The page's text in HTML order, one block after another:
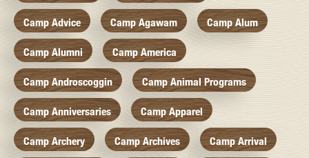
Camp Advice Camp Agawam Camp Alum
Camp Alumni Camp America
Camp Androscoggin Camp Animal Programs
Camp Anniversaries Camp Apparel
Camp Archery Camp Archives Camp Arrival